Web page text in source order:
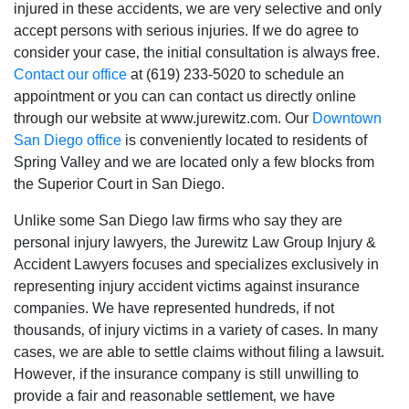
injured in these accidents‚ we are very selective and only
accept persons with serious injuries. If we do agree to
consider your case‚ the initial consultation is always free.
Contact our office at (619) 233-5020 to schedule an
appointment or you can can contact us directly online
through our website at www.jurewitz.com. Our Downtown
San Diego office is conveniently located to residents of
Spring Valley and we are located only a few blocks from
the Superior Court in San Diego.
Unlike some San Diego law firms who say they are
personal injury lawyers‚ the Jurewitz Law Group Injury &
Accident Lawyers focuses and specializes exclusively in
representing injury accident victims against insurance
companies. We have represented hundreds‚ if not
thousands‚ of injury victims in a variety of cases. In many
cases‚ we are able to settle claims without filing a lawsuit.
However‚ if the insurance company is still unwilling to
provide a fair and reasonable settlement‚ we have